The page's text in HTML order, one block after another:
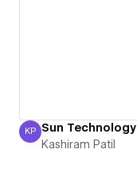
Kashiram Patil
KP Sun Technology
Kashiram Patil